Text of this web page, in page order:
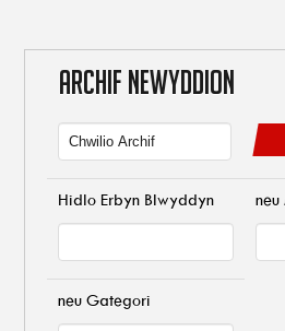
ARCHIF NEWYDDION
Hidlo Erbyn Blwyddyn neu
neu Gategori